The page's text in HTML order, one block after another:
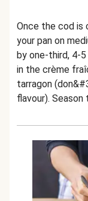
Once the cod is
your pan on
by one-third, 4-
in the crème
tarragon
flavour).